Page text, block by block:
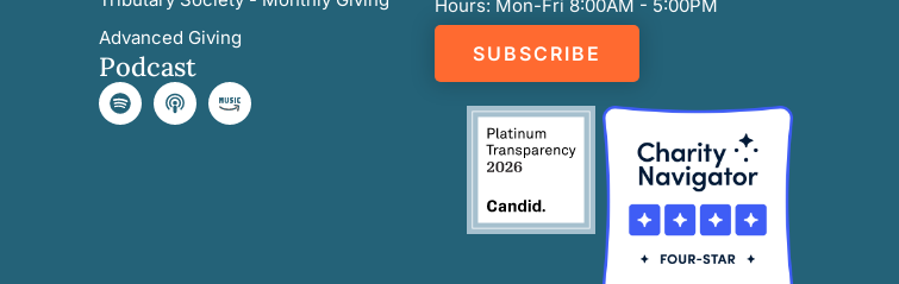
Advanced Giving
Podcast
Hours: Mon-Fri 8:00AM - 5:00PM
SUBSCRIBE